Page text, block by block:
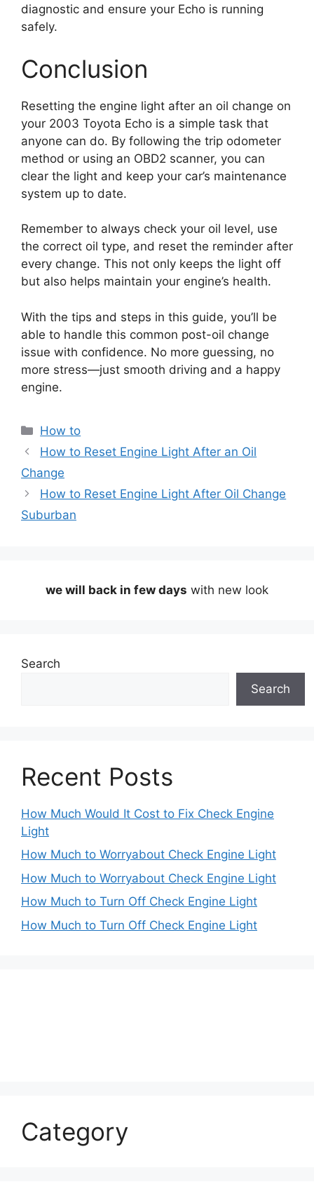
diagnostic and ensure your Echo is running
safely.
Conclusion
Resetting the engine light after an oil change on
your 2003 Toyota Echo is a simple task that
anyone can do. By following the trip odometer
method or using an OBD2 scanner, you can
clear the light and keep your car’s maintenance
system up to date.
Remember to always check your oil level, use
the correct oil type, and reset the reminder after
every change. This not only keeps the light off
but also helps maintain your engine’s health.
With the tips and steps in this guide, you’ll be
able to handle this common post-oil change
issue with confidence. No more guessing, no
more stress—just smooth driving and a happy
engine.
Categories
How to
How to Reset Engine Light After an Oil
Change
How to Reset Engine Light After Oil Change
Suburban
we will back in few days with new look
Search
Search
Recent Posts
How Much Would It Cost to Fix Check Engine
Light
How Much to Worryabout Check Engine Light
How Much to Worryabout Check Engine Light
How Much to Turn Off Check Engine Light
How Much to Turn Off Check Engine Light
Category